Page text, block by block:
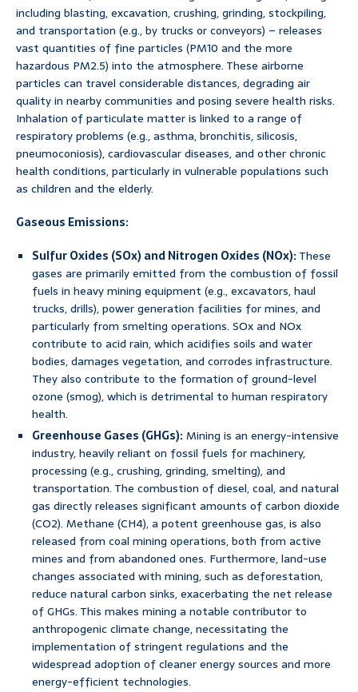
including blasting, excavation, crushing, grinding, stockpiling,
and transportation (e.g., by trucks or conveyors) – releases
vast quantities of fine particles (PM10 and the more
hazardous PM2.5) into the atmosphere. These airborne
particles can travel considerable distances, degrading air
quality in nearby communities and posing severe health risks.
Inhalation of particulate matter is linked to a range of
respiratory problems (e.g., asthma, bronchitis, silicosis,
pneumoconiosis), cardiovascular diseases, and other chronic
health conditions, particularly in vulnerable populations such
as children and the elderly.
Gaseous Emissions:
Sulfur Oxides (SOx) and Nitrogen Oxides (NOx):These
gases are primarily emitted from the combustion of fossil
fuels in heavy mining equipment (e.g., excavators, haul
trucks, drills), power generation facilities for mines, and
particularly from smelting operations. SOx and NOx
contribute to acid rain, which acidifies soils and water
bodies, damages vegetation, and corrodes infrastructure.
They also contribute to the formation of ground-level
ozone (smog), which is detrimental to human respiratory
health.
Greenhouse Gases (GHGs):Mining is an energy-intensive
industry, heavily reliant on fossil fuels for machinery,
processing (e.g., crushing, grinding, smelting), and
transportation. The combustion of diesel, coal, and natural
gas directly releases significant amounts of carbon dioxide
(CO2). Methane (CH4), a potent greenhouse gas, is also
released from coal mining operations, both from active
mines and from abandoned ones. Furthermore, land-use
changes associated with mining, such as deforestation,
reduce natural carbon sinks, exacerbating the net release
of GHGs. This makes mining a notable contributor to
anthropogenic climate change, necessitating the
implementation of stringent regulations and the
widespread adoption of cleaner energy sources and more
energy-efficient technologies.